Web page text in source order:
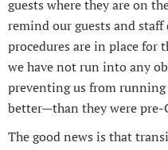
guests where they are on
remind our guests and
procedures are in place for
we have not run into any
preventing us from
better—than they were pre-
The good news is that